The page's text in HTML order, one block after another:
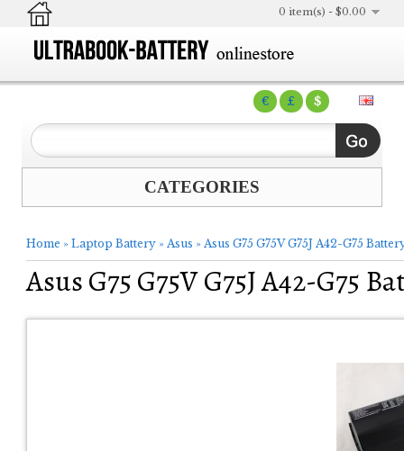
€ £ $
0 item(s) - $0.00
CATEGORIES
Home » Laptop Battery » Asus » Asus G75 G75V G75J A42-G75
Asus G75 G75V G75J A42-G75